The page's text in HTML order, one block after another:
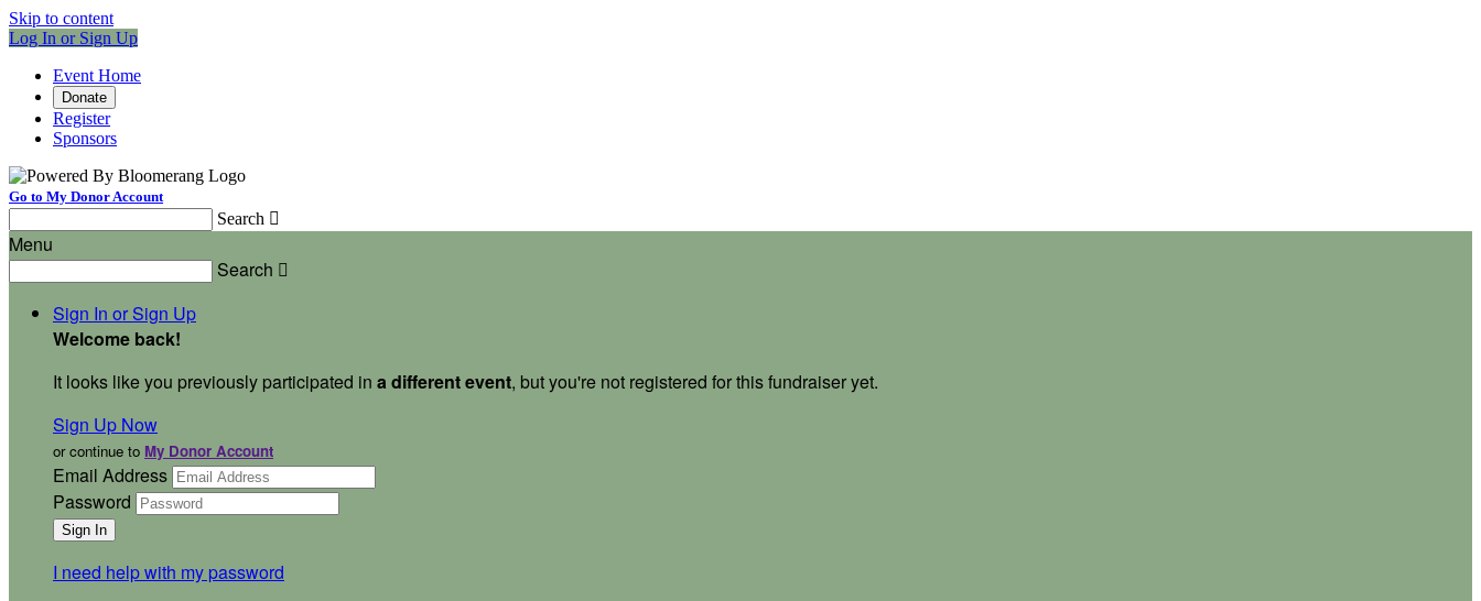
Skip to content
Log In or Sign Up
Event Home
Donate
Register
Sponsors
Go to My Donor Account
Search 
Menu
Search 
Sign In or Sign Up
Welcome back!
It looks like you previously participated in a different event, but you're not registered for this fundraiser yet.
Sign Up Now
or continue to My Donor Account
Email Address
Password
I need help with my password